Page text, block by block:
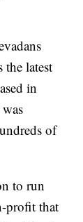
the latest
in
of
to run
profit that